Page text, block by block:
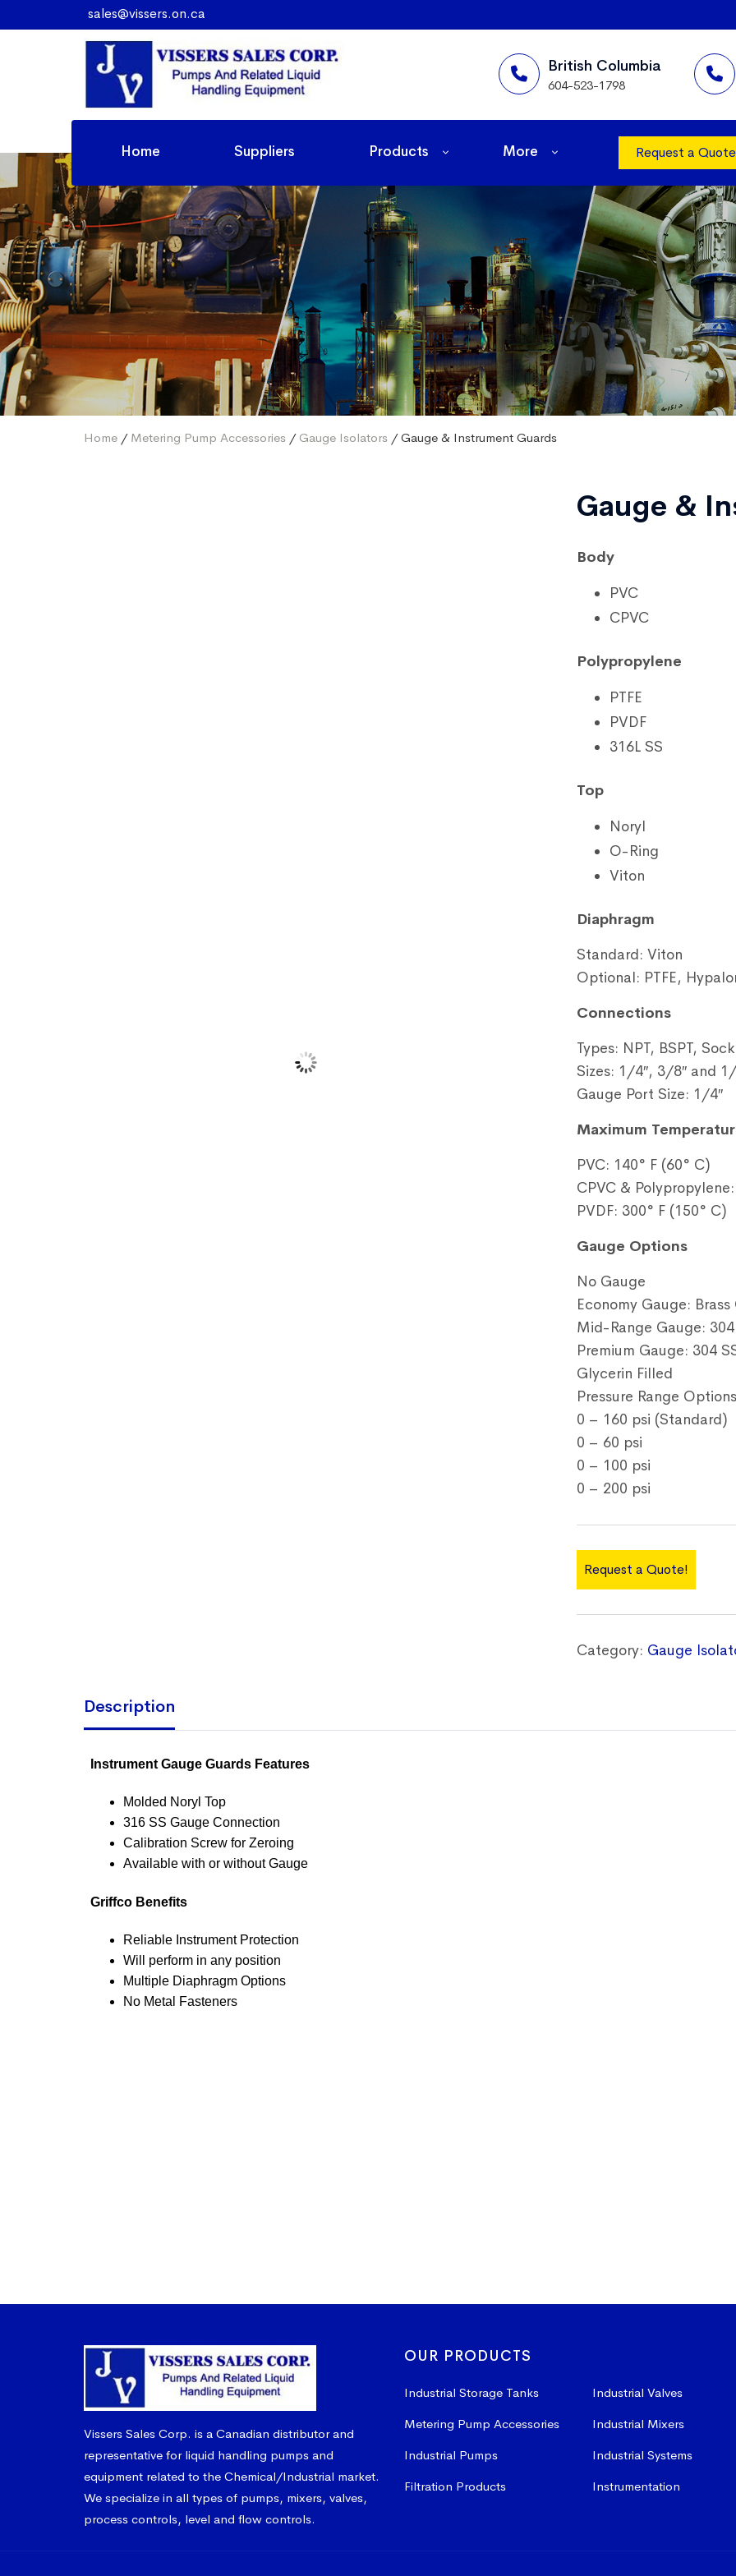
sales@vissers.on.ca
British Columbia
604-523-1798
Request a Quote
Home Suppliers Products More
Home / Metering Pump Accessories / Gauge Isolators / Gauge & Instrument Guards
Gauge &
Body
PVC
CPVC
Polypropylene
PTFE
PVDF
316L SS
Top
Noryl
O-Ring
Viton
Diaphragm
Standard: Viton
Optional: PTFE,
Connections
Types: NPT, BSPT,
Sizes: 1/4″, 3/8″ and
Gauge Port Size: 1/4″
Maximum
PVC: 140° F (60° C)
CPVC &
PVDF: 300° F (150° C)
Gauge Options
No Gauge
Economy Gauge:
Mid-Range Gauge:
Premium Gauge: 304
Glycerin Filled
Pressure Range Options
0 – 160 psi (Standard)
0 – 60 psi
0 – 100 psi
0 – 200 psi
Request a Quote!
Category: Gauge
Description
Vissers Sales Corp. is a Canadian distributor and
representative for liquid handling pumps and
equipment related to the Chemical/Industrial market.
We specialize in all types of pumps, mixers, valves,
process controls, level and flow controls.
OUR PRODUCTS
Industrial Storage Tanks
Industrial Valves
Metering Pump Accessories
Industrial Mixers
Industrial Pumps
Industrial Systems
Filtration Products
Instrumentation